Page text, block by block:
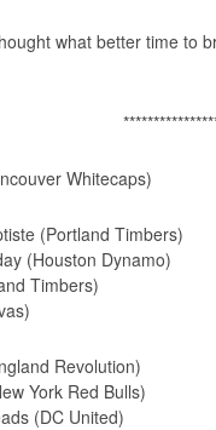
what better time to
Whitecaps)
(Portland Timbers)
(Houston Dynamo)
Timbers)
Revolution)
York Red Bulls)
(DC United)